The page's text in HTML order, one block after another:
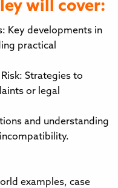
will cover:
Key developments in
practical
Strategies to
or legal
and understanding
examples, case